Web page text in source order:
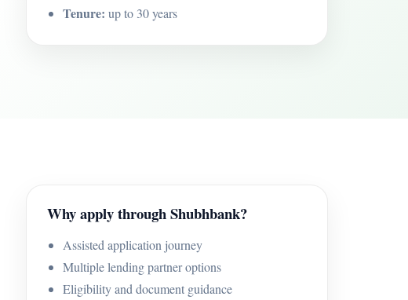
Tenure: up to 30 years
Why apply through Shubhbank?
Assisted application journey
Multiple lending partner options
Eligibility and document guidance